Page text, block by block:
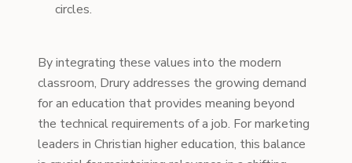
circles.
By integrating these values into the modern
classroom, Drury addresses the growing demand
for an education that provides meaning beyond
the technical requirements of a job. For marketing
leaders in Christian higher education, this balance